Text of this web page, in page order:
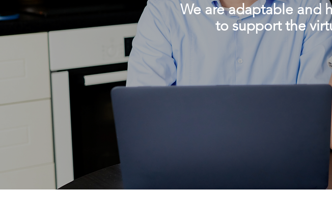
We areadaptableand
to support the